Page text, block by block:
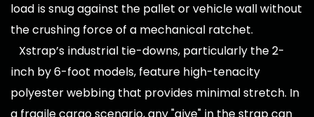
load is snug against the pallet or vehicle wall without
the crushing force of a mechanical ratchet.
Xstrap’s industrial tie-downs, particularly the 2-
inch by 6-foot models, feature high-tenacity
polyester webbing that provides minimal stretch. In